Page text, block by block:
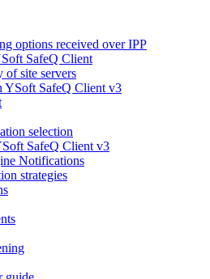
options received over IPP
SafeQ Client
of site servers
YSoft SafeQ Client v3
selection
SafeQ Client v3
Notifications
strategies